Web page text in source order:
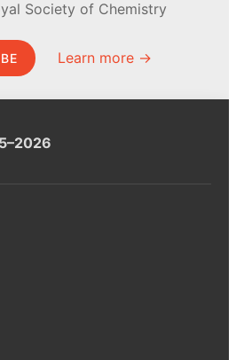
Society of Chemistry
Learn more →